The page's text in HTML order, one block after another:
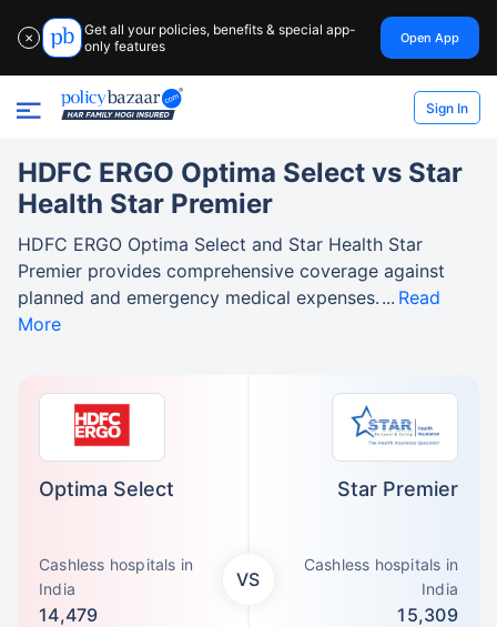
✕
Get all your policies, benefits & special app-
only features
Open App
Sign In
Optima Select
Cashless hospitals in
India
14,479
VS
Star Premier
Cashless hospitals in
India
15,309
HDFC ERGO Optima Select vs Star
Health Star Premier
HDFC ERGO Optima Select and Star Health Star
Premier provides comprehensive coverage against
planned and emergency medical expenses.
Read
More